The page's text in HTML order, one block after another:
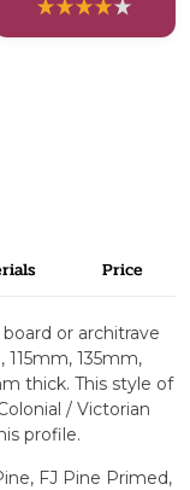
Price
or architrave
135mm,
thick. This style of
/ Victorian
profile.
FJ Pine Primed,